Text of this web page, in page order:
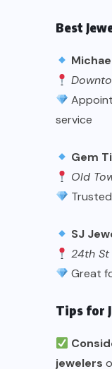
Best
service
Gem
Old
SJ
24th St
Great
Tips for
jewelers